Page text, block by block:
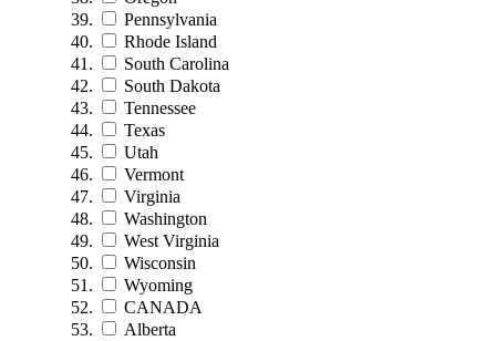
Pennsylvania
Rhode Island
South Carolina
South Dakota
Tennessee
Texas
Utah
Vermont
Virginia
Washington
West Virginia
Wisconsin
Wyoming
CANADA
Alberta